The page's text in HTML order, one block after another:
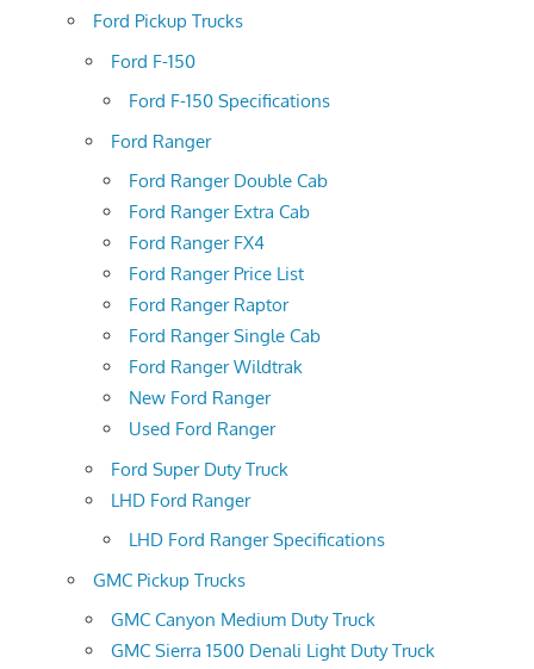
Ford Pickup Trucks
Ford F-150
Ford F-150 Specifications
Ford Ranger
Ford Ranger Double Cab
Ford Ranger Extra Cab
Ford Ranger FX4
Ford Ranger Price List
Ford Ranger Raptor
Ford Ranger Single Cab
Ford Ranger Wildtrak
New Ford Ranger
Used Ford Ranger
Ford Super Duty Truck
LHD Ford Ranger
LHD Ford Ranger Specifications
GMC Pickup Trucks
GMC Canyon Medium Duty Truck
GMC Sierra 1500 Denali Light Duty Truck